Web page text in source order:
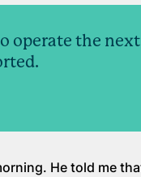
operate the
He told me